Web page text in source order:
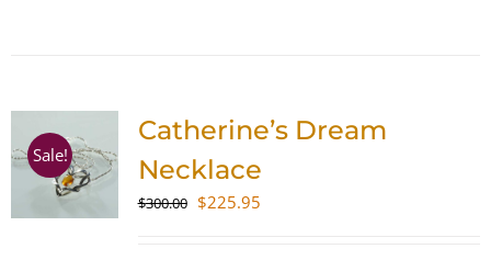
Sale!
Catherine’s Dream
Necklace
$300.00 Original
$225.95Current